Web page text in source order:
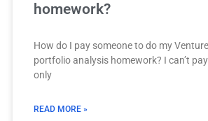
homework?
How do I pay someone to do my
portfolio analysis homework? I can’t
only
READ MORE »